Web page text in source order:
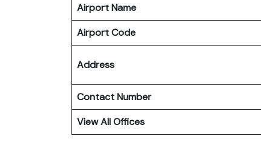
Airport Name
Airport Code
Address
Contact Number
View All Offices